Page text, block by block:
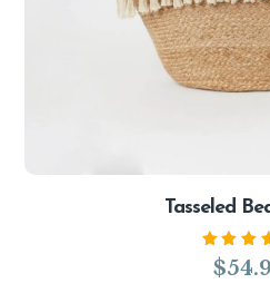
Tasseled
Rated
4.50
$